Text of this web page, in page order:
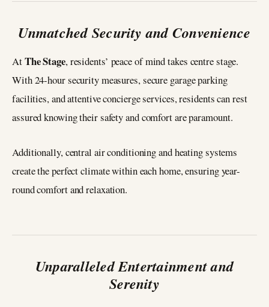
Unmatched Security and Convenience
AtThe Stage, residents’ peace of mind takes centre stage.
With 24-hour security measures, secure garage parking
facilities, and attentive concierge services, residents can rest
assured knowing their safety and comfort are paramount.
Additionally, central air conditioning and heating systems
create the perfect climate within each home, ensuring year-
round comfort and relaxation.
Unparalleled Entertainment and
Serenity